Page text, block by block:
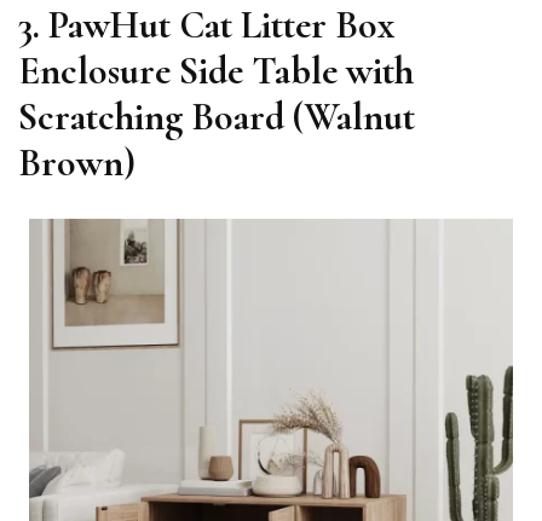
3. PawHut Cat Litter Box
Enclosure Side Table with
Scratching Board (Walnut
Brown)